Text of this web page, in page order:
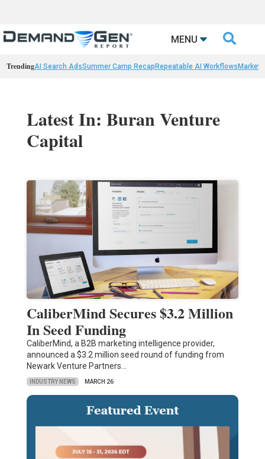
MENU 
TrendingAI Search AdsSummer Camp Recap Repeatable AI Workflows
Latest In: Buran Venture
Capital
CaliberMind Secures $3.2 Million
In Seed Funding
CaliberMind, a B2B marketing intelligence provider,
announced a $3.2 million seed round of funding from
Newark Venture Partners…
INDUSTRY NEWS MARCH 26